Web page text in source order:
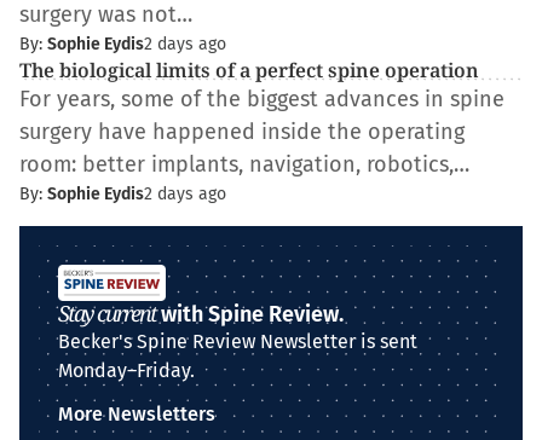
surgery was not…
By: Sophie Eydis2 days ago
The biological limits of a perfect spine operation
For years, some of the biggest advances in spine
surgery have happened inside the operating
room: better implants, navigation, robotics,…
By: Sophie Eydis2 days ago
Stay currentwith Spine Review.
Becker's Spine Review Newsletter is sent
Monday–Friday.
More Newsletters